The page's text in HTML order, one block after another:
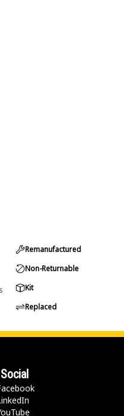
Remanufactured
Non-Returnable
Kit
Replaced